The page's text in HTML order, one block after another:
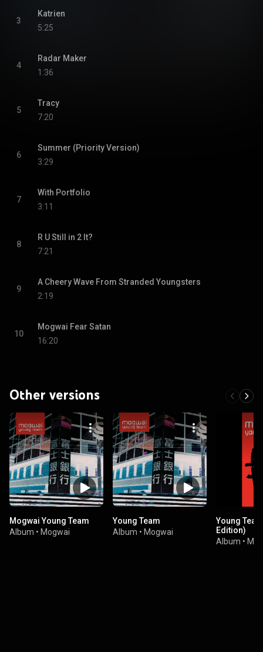
3
Katrien
5:25
4
Radar Maker
1:36
5
Tracy
7:20
6
Summer (Priority Version)
3:29
7
With Portfolio
3:11
8
R U Still in 2 It?
7:21
9
A Cheery Wave From Stranded Youngsters
2:19
10
Mogwai Fear Satan
16:20
Other versions
Mogwai Young Team
Album • Mogwai
Young Team
Album • Mogwai
Young
Edition)
Album •